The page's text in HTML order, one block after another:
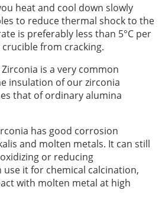
heat and cool down slowly
to reduce thermal shock to the
is preferably less than 5°C per
from cracking.
Zirconia is a very common
insulation of our zirconia
that of ordinary alumina
has good corrosion
and molten metals. It can still
or reducing
use it for chemical calcination,
with molten metal at high